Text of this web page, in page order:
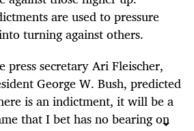
are used to pressure
turning against others.
press secretary Ari Fleischer,
George W. Bush, predicted
is an indictment, it will be a
that I bet has no bearing on